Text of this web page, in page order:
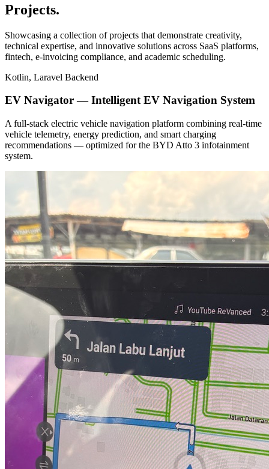
Projects.
Showcasing a collection of projects that demonstrate creativity,
technical expertise, and innovative solutions across SaaS platforms,
fintech, e-invoicing compliance, and academic scheduling.
Kotlin, Laravel Backend
EV Navigator — Intelligent EV Navigation System
A full-stack electric vehicle navigation platform combining real-time
vehicle telemetry, energy prediction, and smart charging
recommendations — optimized for the BYD Atto 3 infotainment
system.